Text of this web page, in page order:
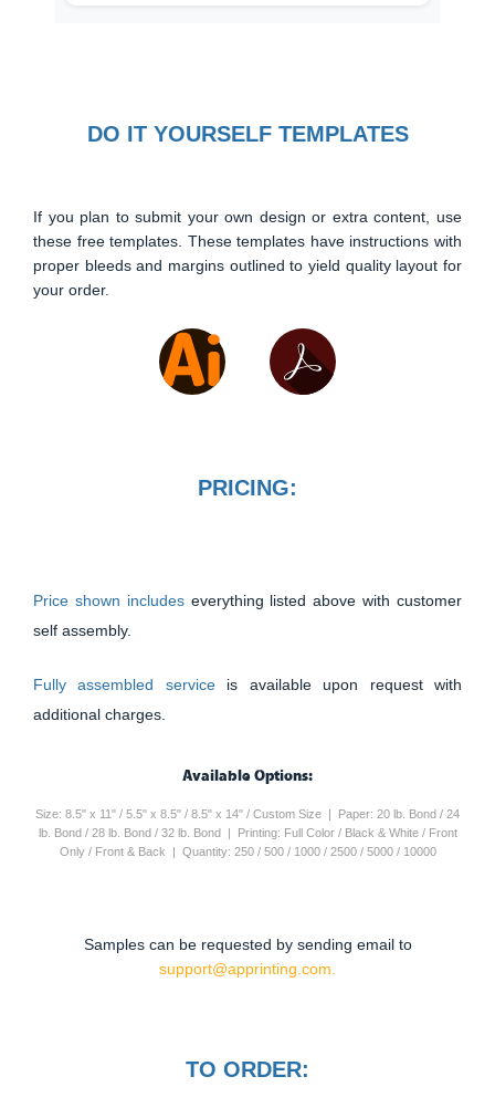
DO IT YOURSELF TEMPLATES
If you plan to submit your own design or extra content, use
these free templates. These templates have instructions with
proper bleeds and margins outlined to yield quality layout for
your order.
PRICING:
Price shown includes everything listed above with customer
self assembly.
Fully assembled service is available upon request with
additional charges.
Available Options:
Size: 8.5" x 11" / 5.5" x 8.5" / 8.5" x 14" / Custom Size | Paper: 20 lb. Bond / 24
lb. Bond / 28 lb. Bond / 32 lb. Bond | Printing: Full Color / Black & White / Front
Only / Front & Back | Quantity: 250 / 500 / 1000 / 2500 / 5000 / 10000
Samples can be requested by sending email to
support@apprinting.com.
TO ORDER: